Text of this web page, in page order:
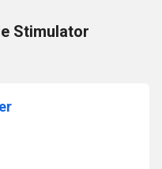
Stimulator